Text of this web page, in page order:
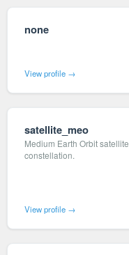
none
View profile →
satellite_meo
Medium Earth Orbit satellite
constellation.
View profile →